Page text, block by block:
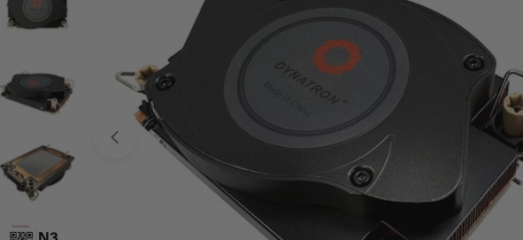
Open media 0 in modal